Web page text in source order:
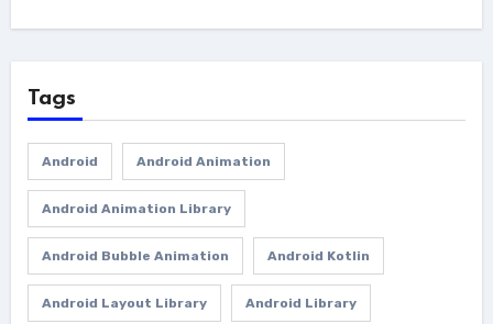
Tags
Android Android Animation
Android Animation Library
Android Bubble Animation Android Kotlin
Android Layout Library Android Library